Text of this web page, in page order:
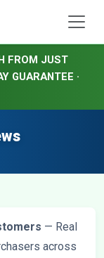
FROM JUST
GUARANTEE ·
— Real
across